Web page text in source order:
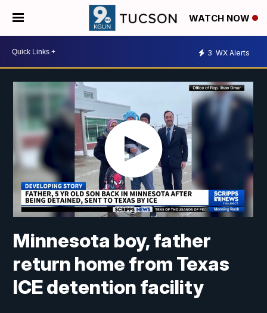
WATCH NOW
3 WX Alerts
Minnesota boy, father
return home from Texas
ICE detention facility